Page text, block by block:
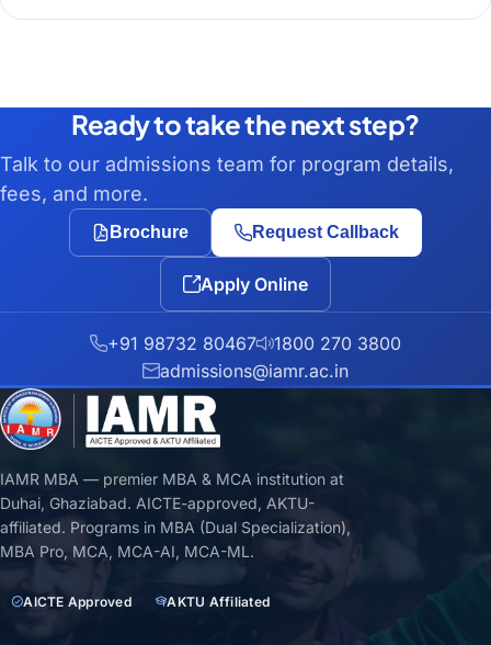
Ready to take the next step?
Talk to our admissions team for program details,
fees, and more.
Brochure Request Callback
Apply Online
+91 98732 80467
1800 270 3800
admissions@iamr.ac.in
IAMR MBA — premier MBA & MCA institution at
Duhai, Ghaziabad. AICTE-approved, AKTU-
affiliated. Programs in MBA (Dual Specialization),
MBA Pro, MCA, MCA-AI, MCA-ML.
AICTE Approved AKTU Affiliated